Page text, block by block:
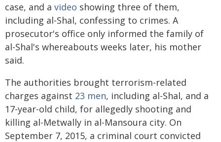
case, and a video showing three of them,
including al-Shal, confessing to crimes. A
prosecutor's office only informed the family of
al-Shal's whereabouts weeks later, his mother
said.
The authorities brought terrorism-related
charges against 23 men, including al-Shal, and a
17-year-old child, for allegedly shooting and
killing al-Metwally in al-Mansoura city. On
September 7, 2015, a criminal court convicted